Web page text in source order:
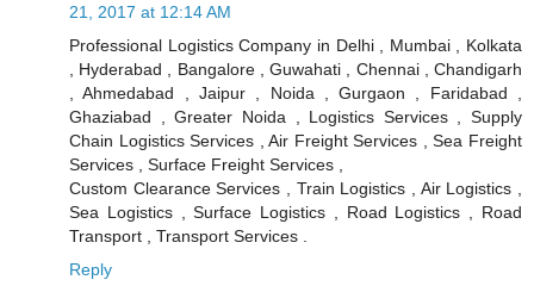
21, 2017 at 12:14 AM
Professional Logistics Company in Delhi , Mumbai , Kolkata
, Hyderabad , Bangalore , Guwahati , Chennai , Chandigarh
, Ahmedabad , Jaipur , Noida , Gurgaon , Faridabad ,
Ghaziabad , Greater Noida , Logistics Services , Supply
Chain Logistics Services , Air Freight Services , Sea Freight
Services , Surface Freight Services ,
Custom Clearance Services , Train Logistics , Air Logistics ,
Sea Logistics , Surface Logistics , Road Logistics , Road
Transport , Transport Services .
Reply